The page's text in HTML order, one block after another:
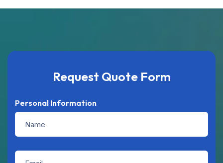
Request Quote Form
Personal Information